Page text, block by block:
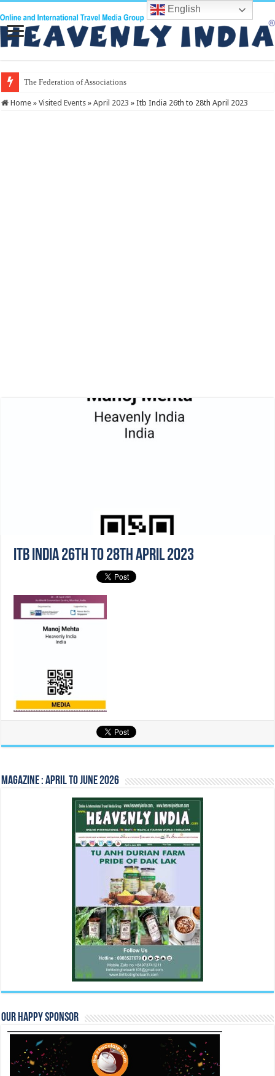
The Federation of Associations in India
Home » Visited Events » April 2023 » Itb India 26th to 28th April 2023
Itb India 26th to 28th April 2023
Magazine : April to June 2026
Our Happy Sponsor
English